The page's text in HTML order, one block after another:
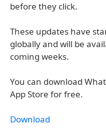
before they click.
These updates have
globally and will be
coming weeks.
You can download
App Store for free.
Download